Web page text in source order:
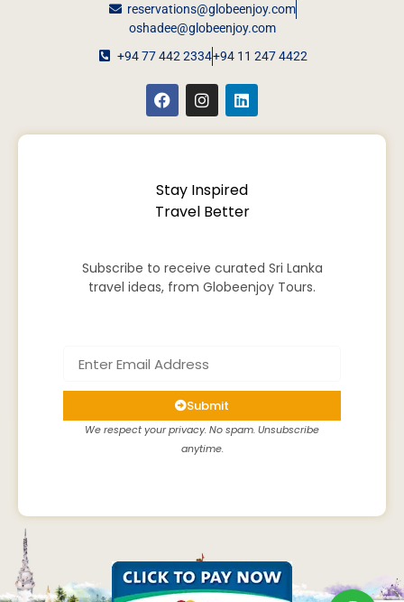
reservations@globeenjoy.com
oshadee@globeenjoy.com
+94 77 442 2334+94 11 247 4422
Stay Inspired
Travel Better
Subscribe to receive curated Sri Lanka
travel ideas, from Globeenjoy Tours.
Submit
We respect your privacy. No spam. Unsubscribe
anytime.